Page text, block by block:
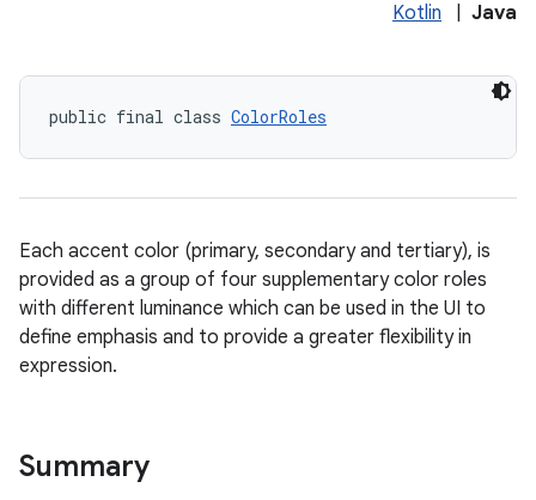
Kotlin Java
public final class ColorRoles
Each accent color (primary, secondary and tertiary), is
provided as a group of four supplementary color roles
with different luminance which can be used in the UI to
define emphasis and to provide a greater flexibility in
expression.
Summary